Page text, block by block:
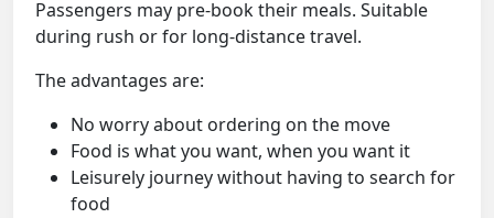
Passengers may pre-book their meals. Suitable
during rush or for long-distance travel.
The advantages are:
No worry about ordering on the move
Food is what you want, when you want it
Leisurely journey without having to search for
food